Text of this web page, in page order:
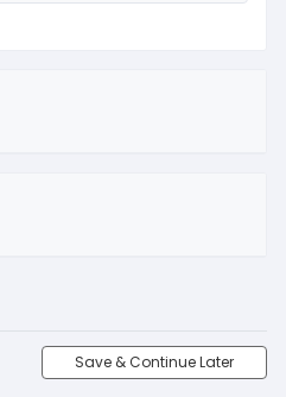
Save & Continue Later